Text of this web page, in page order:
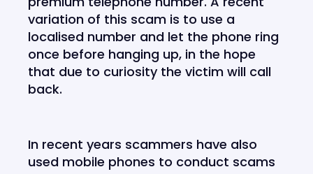
variation of this scam is to use a
localised number and let the phone ring
once before hanging up, in the hope
that due to curiosity the victim will call
back.
In recent years scammers have also
used mobile phones to conduct scams